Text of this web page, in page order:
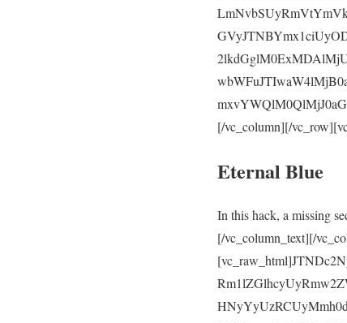
[/vc_column][/
Eternal Blue
In this hack, a missing
[/vc_column_text][/